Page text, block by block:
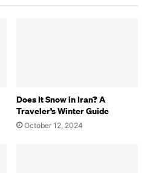
Does It Snow in Iran? A
Traveler’s Winter Guide
October 12, 2024